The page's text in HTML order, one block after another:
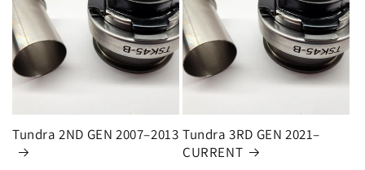
Tundra 2ND GEN 2007–2013 Tundra 3RD GEN 2021–
CURRENT